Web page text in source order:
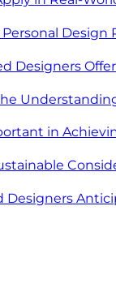
Design
Designers
in